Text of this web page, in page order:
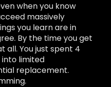
when you know
massively
you learn are in
By the time you get
all. You just spent 4
into limited
replacement.